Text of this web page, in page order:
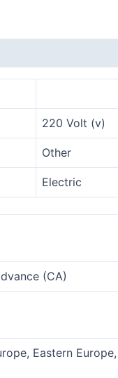
220 Volt (v)
Other
Electric
(CA)
Eastern